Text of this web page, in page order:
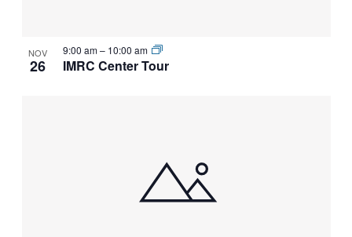
NOV
26 IMRC Center Tour
9:00 am– 10:00 am